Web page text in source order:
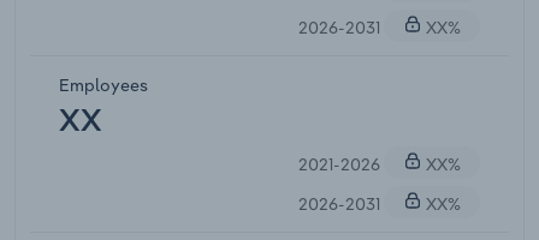
2026-2031
XX%
Employees
XX
2021-2026
XX%
2026-2031
XX%